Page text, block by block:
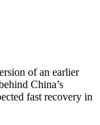
of an earlier
China’s
fast recovery in